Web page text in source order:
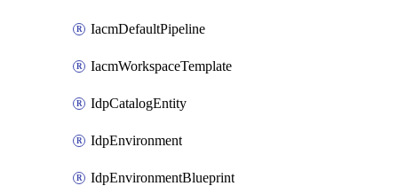
IacmDefaultPipeline
IacmWorkspaceTemplate
IdpCatalogEntity
IdpEnvironment
IdpEnvironmentBlueprint